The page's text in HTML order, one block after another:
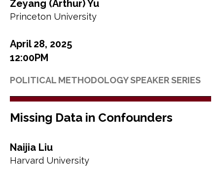
Zeyang (Arthur) Yu
Princeton University
April 28, 2025
12:00PM
POLITICAL METHODOLOGY SPEAKER SERIES
Missing Data in Confounders
Naijia Liu
Harvard University